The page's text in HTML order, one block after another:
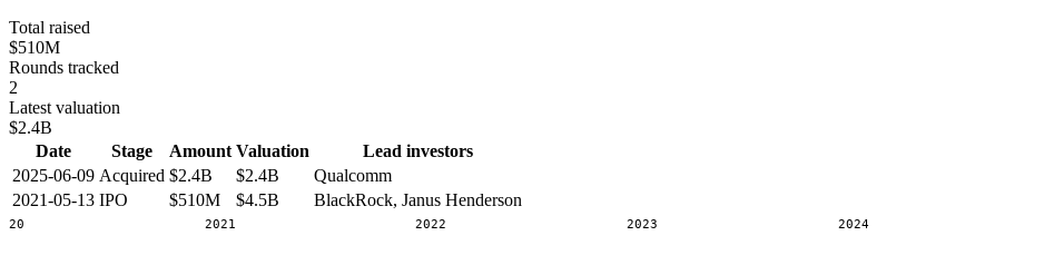
Total raised
$510M
Rounds tracked
2
Latest valuation
$2.4B
Date
Stage Amount Valuation
Lead investors
2025-06-09 Acquired $2.4B $2.4B
Qualcomm
2021-05-13 IPO $510M $4.5B BlackRock, Janus Henderson
2021 2022 2023 2024